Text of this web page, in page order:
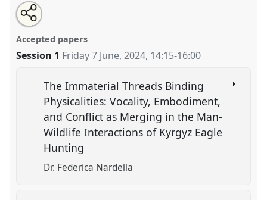
Religious Traditions and Cultural Practices in Eurasia .
Panel
https:// nomadit.co.uk/conference/cess2024/p/15595
panel
explorer
Open
an
email
this
panel
Tweet
about
this
Share
this
panel
Accepted papers
Session 1 Friday 7 June, 2024, 14:15-16:00
The Immaterial Threads Binding
Physicalities: Vocality, Embodiment,
and Conflict as Merging in the Man-
Wildlife Interactions of Kyrgyz Eagle
Hunting
Dr. Federica Nardella